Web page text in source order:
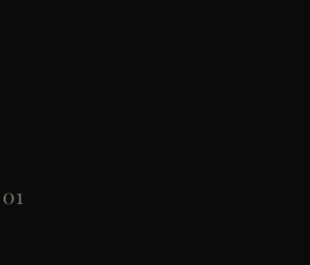
01